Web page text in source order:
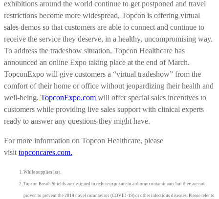
exhibitions around the world continue to get postponed and travel
restrictions become more widespread, Topcon is offering virtual
sales demos so that customers are able to connect and continue to
receive the service they deserve, in a healthy, uncompromising way.
To address the tradeshow situation, Topcon Healthcare has
announced an online Expo taking place at the end of March.
TopconExpo will give customers a “virtual tradeshow” from the
comfort of their home or office without jeopardizing their health and
well-being. TopconExpo.com will offer special sales incentives to
customers while providing live sales support with clinical experts
ready to answer any questions they might have.
For more information on Topcon Healthcare, please
visit topconcares.com.
While supplies last.
Topcon Breath Shields are designed to reduce exposure to airborne contaminants but they are not
proven to prevent the 2019 novel coronavirus (COVID-19) or other infectious diseases. Please refer to